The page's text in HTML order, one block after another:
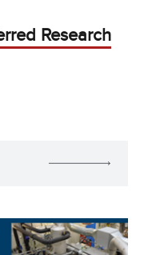
Research